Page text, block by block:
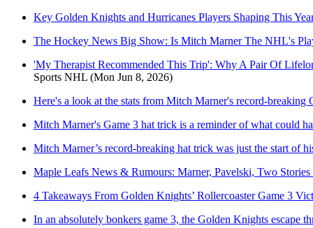
Key Golden Knights and Hurricanes Players Shaping This
The Hockey News Big Show: Is Mitch Marner The NHL's
'My Therapist Recommended This Trip': Why A Pair Of
Sports NHL (Mon Jun 8, 2026)
Here's a look at the stats from Mitch Marner's record-breaking
Mitch Marner's Game 3 hat trick is a reminder of what could
Mitch Marner’s record-breaking hat trick was just the start of
Maple Leafs News & Rumours: Marner, Pavelski, Two
4 Takeaways From Golden Knights’ Rollercoaster Game 3
In an absolutely bonkers game 3, the Golden Knights escape